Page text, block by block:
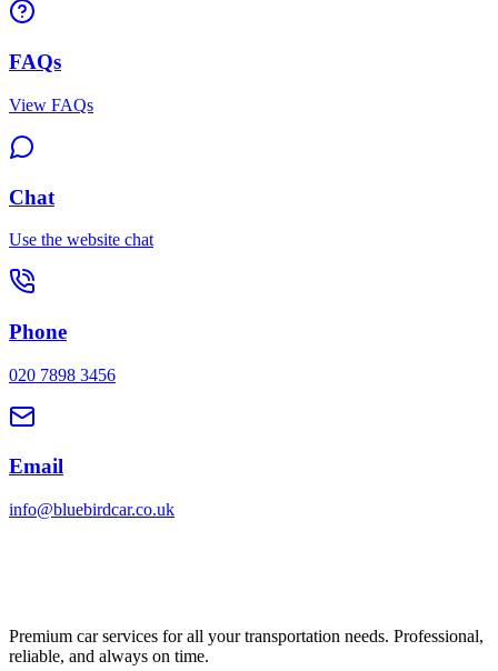
FAQs
View FAQs
Chat
Use the website chat
Phone
020 7898 3456
Email
info@bluebirdcar.co.uk
Premium car services for all your transportation needs. Professional,
reliable, and always on time.